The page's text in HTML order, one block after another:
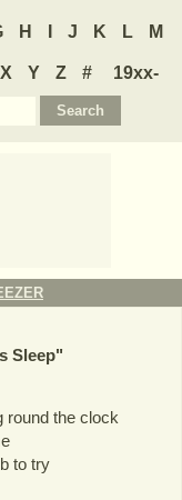
H J K L M
X Y Z #
19xx-
Sleep"
round the clock
to try